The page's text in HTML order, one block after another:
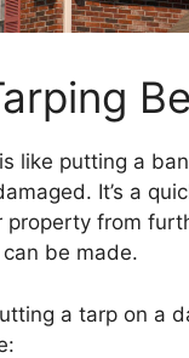
like putting a
It’s a
property from
be made.
a tarp on a